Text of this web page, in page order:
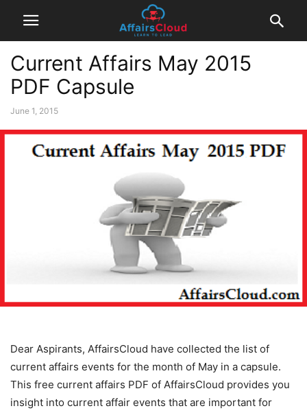
Current Affairs May 2015
PDF Capsule
June 1, 2015
Dear Aspirants, AffairsCloud have collected the list of
current affairs events for the month of May in a capsule.
This free current affairs PDF of AffairsCloud provides you
insight into current affair events that are important for